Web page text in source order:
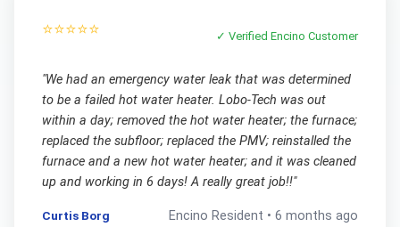
⭐⭐⭐⭐⭐ ✓ VerifiedEncino Customer
"We had an emergency water leak that was determined
to be a failed hot water heater. Lobo-Tech was out
within a day; removed the hot water heater; the furnace;
replaced the subfloor; replaced the PMV; reinstalled the
furnace and a new hot water heater; and it was cleaned
up and working in 6 days! A really great job!!"
Curtis Borg Encino Resident •6 months ago